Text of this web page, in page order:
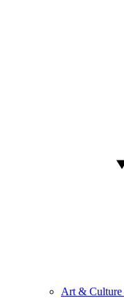
Art & Culture